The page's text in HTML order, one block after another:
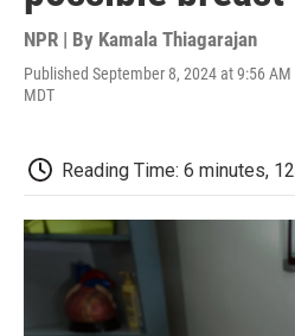
NPR | By Kamala Thiagarajan
Published September 8, 2024 at 9:56 AM
MDT
Reading Time: 6 minutes,